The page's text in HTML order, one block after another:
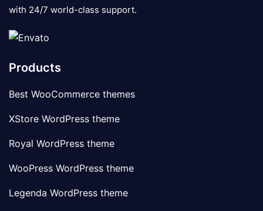
with 24/7 world-class support.
Products
Best WooCommerce themes
XStore WordPress theme
Royal WordPress theme
WooPress WordPress theme
Legenda WordPress theme